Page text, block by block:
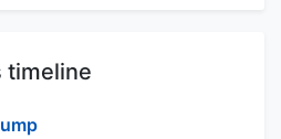
timeline